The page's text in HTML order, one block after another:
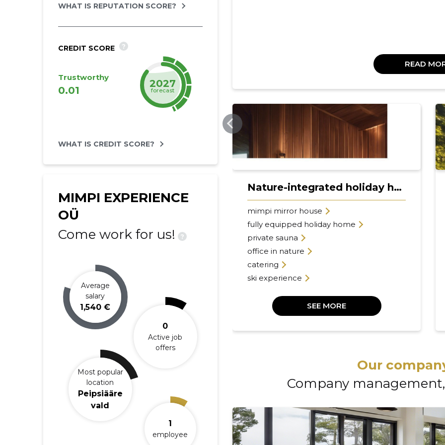
WHAT IS REPUTATION SCORE?
CREDIT SCORE ?
Trustworthy
0.01
2027
forecast
WHAT IS CREDIT SCORE?
MIMPI EXPERIENCE
OÜ
Come work for us!
?
Average
salary
1,540 €
0
Active job
offers
Most popular
location
Peipsiääre
vald
1
employee
READ
Nature-integrated holiday homes
mimpi mirror house
fully equipped holiday home
private sauna
office in nature
catering
ski experience
SEE MORE
Our
Company